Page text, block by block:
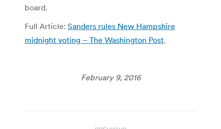
board.
Full Article: Sanders rules New Hampshire
midnight voting – The Washington Post.
February 9, 2016